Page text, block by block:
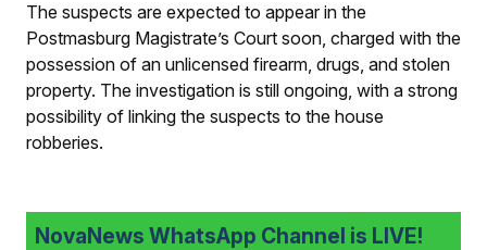
The suspects are expected to appear in the
Postmasburg Magistrate’s Court soon, charged with the
possession of an unlicensed firearm, drugs, and stolen
property. The investigation is still ongoing, with a strong
possibility of linking the suspects to the house
robberies.
NovaNews WhatsApp Channel is LIVE!